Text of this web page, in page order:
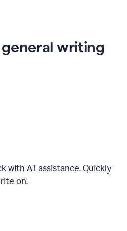
writing
with AI assistance. Quickly
on.